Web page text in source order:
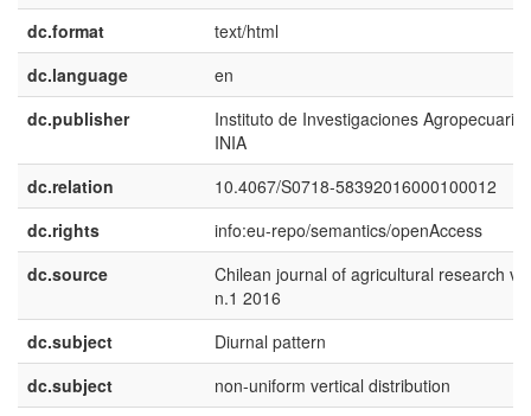
dc.format
text/html
dc.language
en
dc.publisher
Instituto de Investigaciones
INIA
dc.relation
10.4067/S0718-58392016000100012
dc.rights
info:eu-repo/semantics/openAccess
dc.source
Chilean journal of agricultural research
n.1 2016
dc.subject
Diurnal pattern
dc.subject
non-uniform vertical distribution